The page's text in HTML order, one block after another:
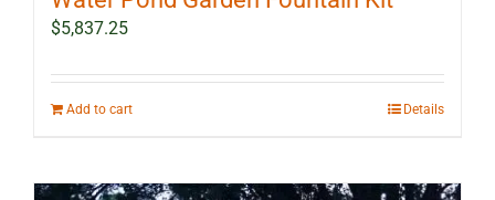
$5,837.25
Add to cart Details